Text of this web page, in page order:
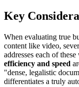
Key
When evaluating true
content like video,
addresses each of
efficiency and speed
"dense, legalistic
differentiates a truly